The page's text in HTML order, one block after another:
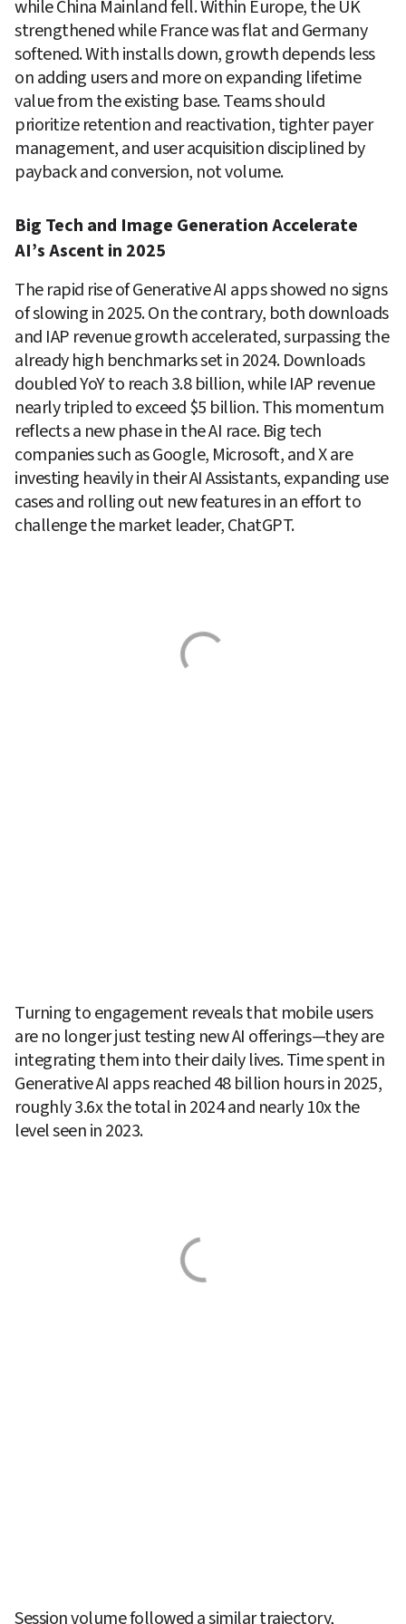
while China Mainland fell. Within Europe, the UK
strengthened while France was flat and Germany
softened. With installs down, growth depends less
on adding users and more on expanding lifetime
value from the existing base. Teams should
prioritize retention and reactivation, tighter payer
management, and user acquisition disciplined by
payback and conversion, not volume.
Big Tech and Image Generation Accelerate
AI’s Ascent in 2025
The rapid rise of Generative AI apps showed no signs
of slowing in 2025. On the contrary, both downloads
and IAP revenue growth accelerated, surpassing the
already high benchmarks set in 2024. Downloads
doubled YoY to reach 3.8 billion, while IAP revenue
nearly tripled to exceed $5 billion. This momentum
reflects a new phase in the AI race. Big tech
companies such as Google, Microsoft, and X are
investing heavily in their AI Assistants, expanding use
cases and rolling out new features in an effort to
challenge the market leader, ChatGPT.
Turning to engagement reveals that mobile users
are no longer just testing new AI offerings—they are
integrating them into their daily lives. Time spent in
Generative AI apps reached 48 billion hours in 2025,
roughly 3.6x the total in 2024 and nearly 10x the
level seen in 2023.